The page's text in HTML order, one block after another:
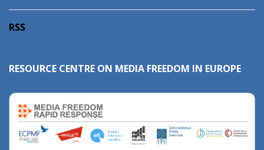
RSS
RESOURCE CENTRE ON MEDIA FREEDOM IN EUROPE